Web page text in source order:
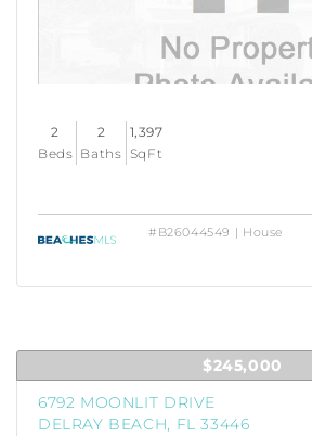
2
Beds
2
Baths
1,397
SqFt
#B26044549 | House
$245,000
6792 MOONLIT DRIVE
DELRAY BEACH, FL 33446